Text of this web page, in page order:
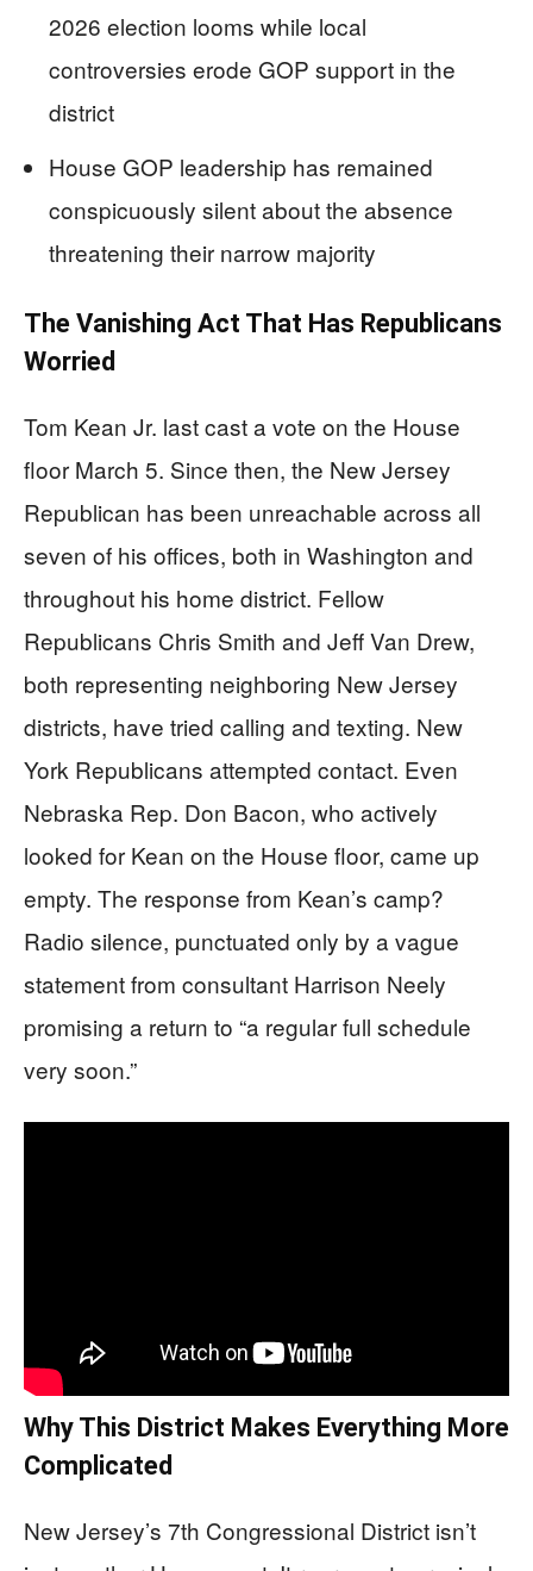
2026 election looms while local
controversies erode GOP support in the
district
House GOP leadership has remained
conspicuously silent about the absence
threatening their narrow majority
The Vanishing Act That Has Republicans
Worried
Tom Kean Jr. last cast a vote on the House
floor March 5. Since then, the New Jersey
Republican has been unreachable across all
seven of his offices, both in Washington and
throughout his home district. Fellow
Republicans Chris Smith and Jeff Van Drew,
both representing neighboring New Jersey
districts, have tried calling and texting. New
York Republicans attempted contact. Even
Nebraska Rep. Don Bacon, who actively
looked for Kean on the House floor, came up
empty. The response from Kean’s camp?
Radio silence, punctuated only by a vague
statement from consultant Harrison Neely
promising a return to “a regular full schedule
very soon.”
Why This District Makes Everything More
Complicated
New Jersey’s 7th Congressional District isn’t